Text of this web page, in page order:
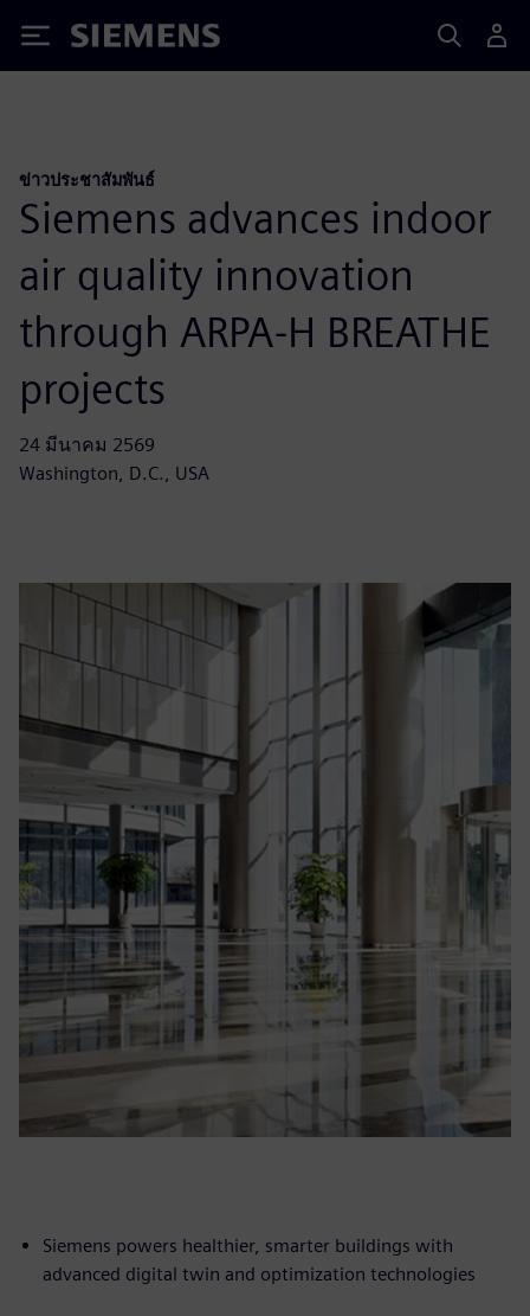
Siemens
ข่าวประชาสัมพันธ์
Siemens advances indoor
air quality innovation
through ARPA-H BREATHE
projects
24 มีนาคม 2569
Washington, D.C., USA
Siemens powers healthier, smarter buildings with
advanced digital twin and optimization technologies